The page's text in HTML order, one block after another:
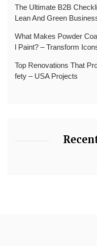
The Ultimate B2B
Lean And Green
What Makes Powder
l Paint? – Transform
Top Renovations That
fety – USA Projects